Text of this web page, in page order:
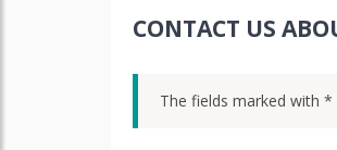
CONTACT US
The fields marked with *